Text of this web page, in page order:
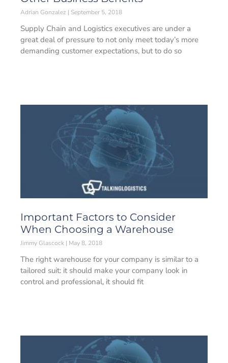
Adrian Gonzalez September 5, 2018
Supply Chain and Logistics executives are under a
great deal of pressure to not only meet today’s more
demanding customer expectations, but to do so
Important Factors to Consider
When Choosing a Warehouse
Jimmy Glascock May 8, 2018
The right warehouse for your company is similar to a
tailored suit: it should make your company look in
control and professional, it should fit